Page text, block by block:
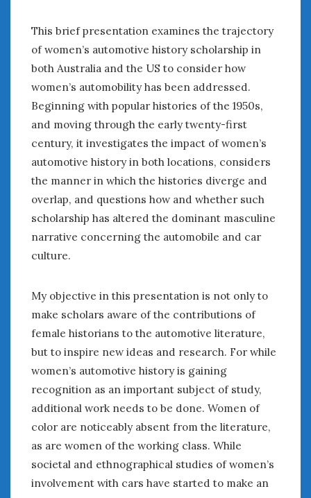
This brief presentation examines the trajectory
of women’s automotive history scholarship in
both Australia and the US to consider how
women’s automobility has been addressed.
Beginning with popular histories of the 1950s,
and moving through the early twenty-first
century, it investigates the impact of women’s
automotive history in both locations, considers
the manner in which the histories diverge and
overlap, and questions how and whether such
scholarship has altered the dominant masculine
narrative concerning the automobile and car
culture.
My objective in this presentation is not only to
make scholars aware of the contributions of
female historians to the automotive literature,
but to inspire new ideas and research. For while
women’s automotive history is gaining
recognition as an important subject of study,
additional work needs to be done. Women of
color are noticeably absent from the literature,
as are women of the working class. While
societal and ethnographical studies of women’s
involvement with cars have started to make an